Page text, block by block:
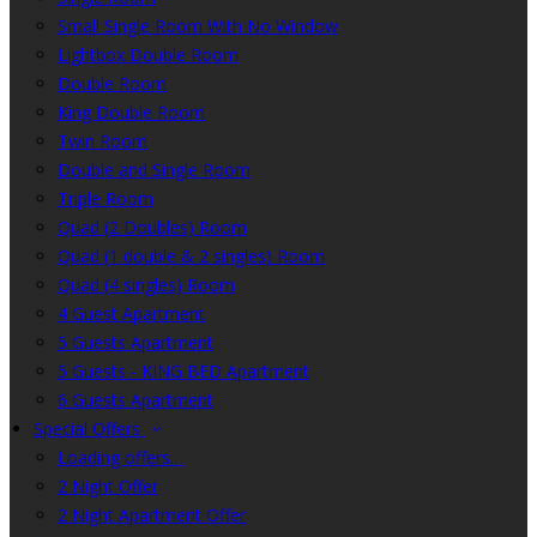
Small Single Room With No Window
Lightbox Double Room
Double Room
King Double Room
Twin Room
Double and Single Room
Triple Room
Quad (2 Doubles) Room
Quad (1 double & 2 singles) Room
Quad (4 singles) Room
4 Guest Apartment
5 Guests Apartment
5 Guests - KING BED Apartment
6 Guests Apartment
Special Offers
Loading offers…
2 Night Offer
2 Night Apartment Offer